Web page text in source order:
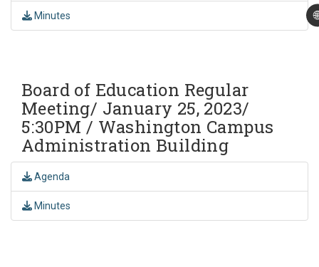
Minutes
Board of Education Regular
Meeting/ January 25, 2023/
5:30PM / Washington Campus
Administration Building
Agenda
Minutes